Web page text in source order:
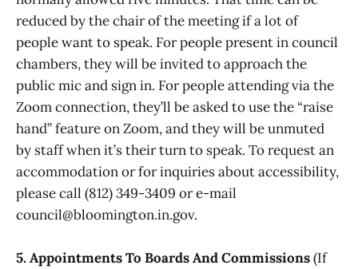
reduced by the chair of the meeting if a lot of
people want to speak. For people present in council
chambers, they will be invited to approach the
public mic and sign in. For people attending via the
Zoom connection, they’ll be asked to use the “raise
hand” feature on Zoom, and they will be unmuted
by staff when it’s their turn to speak. To request an
accommodation or for inquiries about accessibility,
please call (812) 349-3409 or e-mail
council@bloomington.in.gov.
5. Appointments To Boards And Commissions(If